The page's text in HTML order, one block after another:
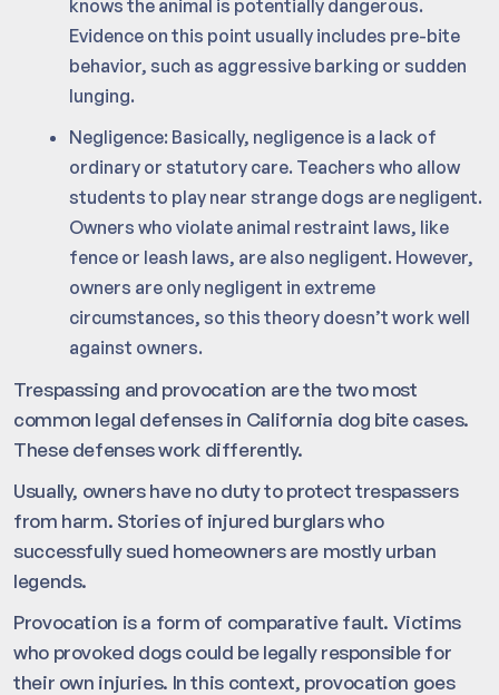
knows the animal is potentially dangerous.
Evidence on this point usually includes pre-bite
behavior, such as aggressive barking or sudden
lunging.
Negligence: Basically, negligence is a lack of
ordinary or statutory care. Teachers who allow
students to play near strange dogs are negligent.
Owners who violate animal restraint laws, like
fence or leash laws, are also negligent. However,
owners are only negligent in extreme
circumstances, so this theory doesn’t work well
against owners.
Trespassing and provocation are the two most
common legal defenses in California dog bite cases.
These defenses work differently.
Usually, owners have no duty to protect trespassers
from harm. Stories of injured burglars who
successfully sued homeowners are mostly urban
legends.
Provocation is a form of comparative fault. Victims
who provoked dogs could be legally responsible for
their own injuries. In this context, provocation goes